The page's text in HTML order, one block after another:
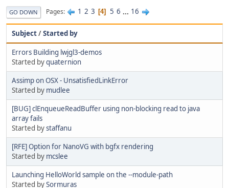
GO DOWN Pages 1 2 3 4 5 6 ... 16
Subject/Started by
Errors Building lwjgl3-demos
Started byquaternion
Assimp on OSX - UnsatisfiedLinkError
Started by mudlee
[BUG] clEnqueueReadBuffer using non-blocking read to java
array fails
Started bystaffanu
[RFE] Option for NanoVG with bgfx rendering
Started by mcslee
Launching HelloWorld sample on the --module-path
Started bySormuras